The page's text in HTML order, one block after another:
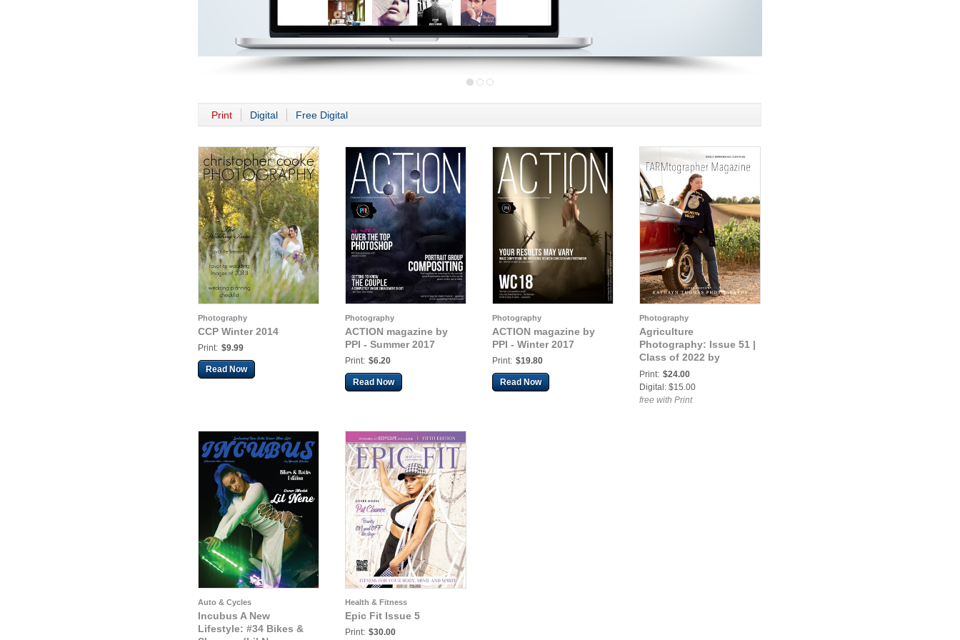
Print Digital Free Digital
Photography
CCP Winter 2014
Print: $9.99
Read Now
Photography
ACTION magazine by
PPI - Summer 2017
Print: $6.20
Read Now
Photography
ACTION magazine by
PPI - Winter 2017
Print: $19.80
Read Now
Photography
Agriculture
Photography: Issue 51 |
Class of 2022 by
FARMtographer
Magazine
Print: $24.00
Digital: $15.00
free with Print
Auto & Cycles
Incubus A New
Lifestyle: #34 Bikes &
Health & Fitness
Epic Fit Issue 5
Print: $30.00